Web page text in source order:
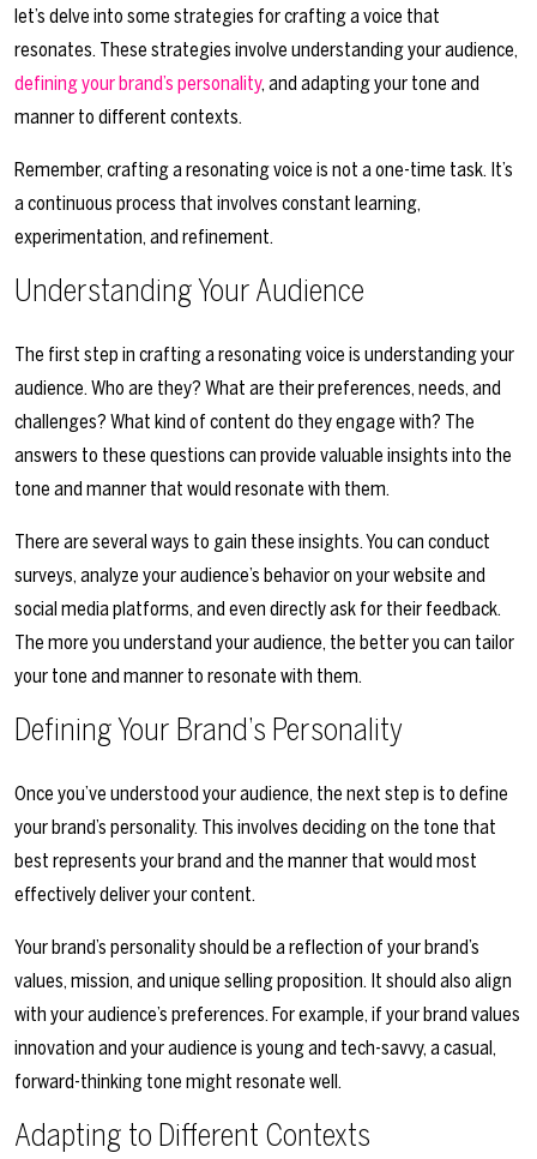
let’s delve into some strategies for crafting a voice that
resonates. These strategies involve understanding your audience,
defining your brand’s personality, and adapting your tone and
manner to different contexts.
Remember, crafting a resonating voice is not a one-time task. It’s
a continuous process that involves constant learning,
experimentation, and refinement.
Understanding Your Audience
The first step in crafting a resonating voice is understanding your
audience. Who are they? What are their preferences, needs, and
challenges? What kind of content do they engage with? The
answers to these questions can provide valuable insights into the
tone and manner that would resonate with them.
There are several ways to gain these insights. You can conduct
surveys, analyze your audience’s behavior on your website and
social media platforms, and even directly ask for their feedback.
The more you understand your audience, the better you can tailor
your tone and manner to resonate with them.
Defining Your Brand’s Personality
Once you’ve understood your audience, the next step is to define
your brand’s personality. This involves deciding on the tone that
best represents your brand and the manner that would most
effectively deliver your content.
Your brand’s personality should be a reflection of your brand’s
values, mission, and unique selling proposition. It should also align
with your audience’s preferences. For example, if your brand values
innovation and your audience is young and tech-savvy, a casual,
forward-thinking tone might resonate well.
Adapting to Different Contexts